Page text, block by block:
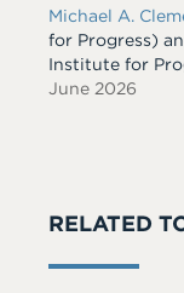
Michael A.
for Progress)
Institute for
June 2026
RELATED